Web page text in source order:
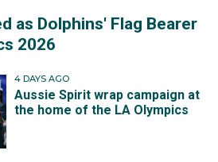
as Dolphins' Flag Bearer
2026
4 DAYS AGO
Aussie Spirit wrap campaign at
the home of the LA Olympics